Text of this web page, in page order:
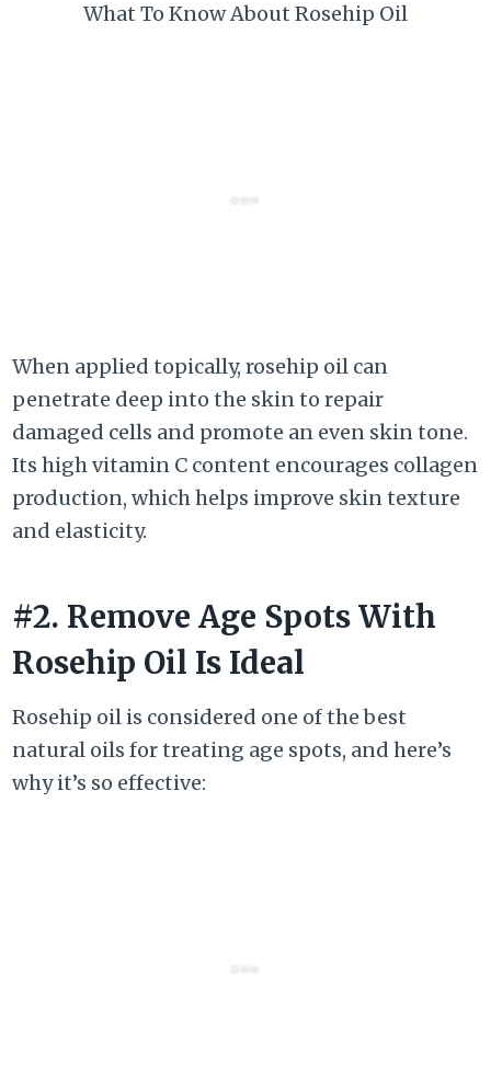
What To Know About Rosehip Oil
When applied topically, rosehip oil can
penetrate deep into the skin to repair
damaged cells and promote an even skin tone.
Its high vitamin C content encourages collagen
production, which helps improve skin texture
and elasticity.
#2. Remove Age Spots With
Rosehip Oil Is Ideal
Rosehip oil is considered one of the best
natural oils for treating age spots, and here’s
why it’s so effective: